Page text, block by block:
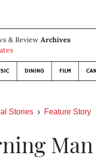
& Review Archives
DINING FILM
Stories Feature Story
Man